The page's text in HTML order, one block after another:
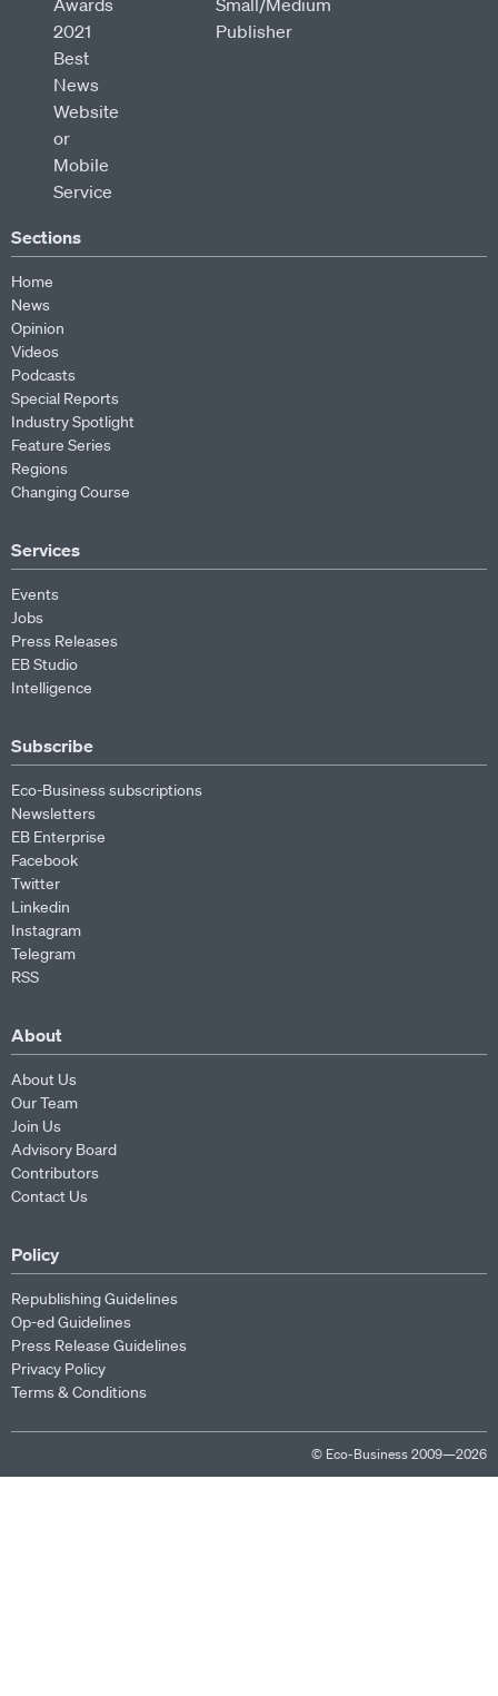
Sections
Home
News
Opinion
Videos
Podcasts
Special Reports
Industry Spotlight
Feature Series
Regions
Changing Course
Services
Events
Jobs
Press Releases
EB Studio
Intelligence
Subscribe
Eco-Business subscriptions
Newsletters
EB Enterprise
Facebook
Twitter
Linkedin
Instagram
Telegram
RSS
About
About Us
Our Team
Join Us
Advisory Board
Contributors
Contact Us
Policy
Republishing Guidelines
Op-ed Guidelines
Press Release Guidelines
Privacy Policy
Terms & Conditions
© Eco-Business 2009—2026